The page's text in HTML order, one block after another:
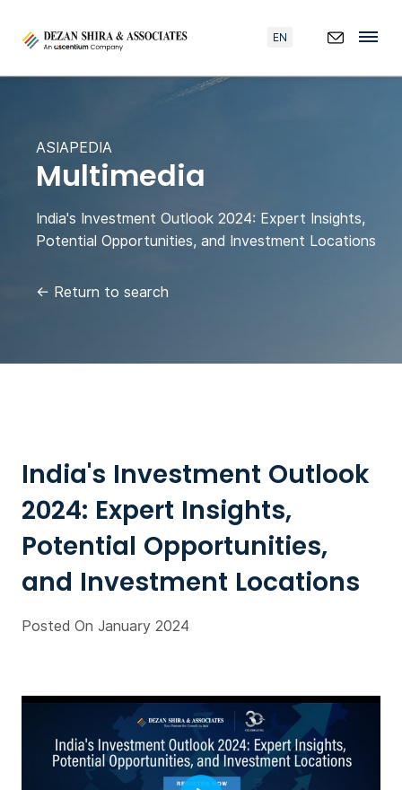
EN
ASIAPEDIA
Multimedia
India's Investment Outlook 2024: Expert Insights,
Potential Opportunities, and Investment Locations
← Return to search
India's Investment Outlook
2024: Expert Insights,
Potential Opportunities,
and Investment Locations
Posted On January 2024